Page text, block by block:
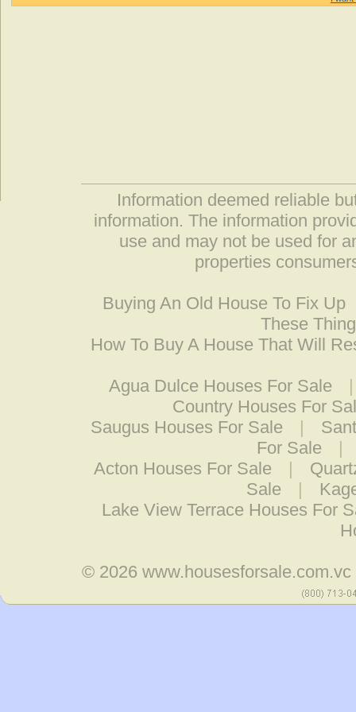
Information deemed reliable
information. The information
use and may not be used for
properties
Buying An Old House To Fix Up
These
How To Buy A House That Will
Agua Dulce Houses For Sale
Country Houses For
Saugus Houses For Sale
|
For Sale
|
Acton Houses For Sale
|
Sale
|
Lake View Terrace Houses For
© 2026www.housesforsale.com.vc